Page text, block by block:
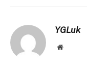
YGLuk
Website